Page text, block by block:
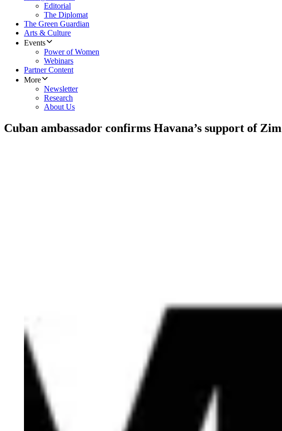
Editorial
The Diplomat
The Green Guardian
Arts & Culture
Events
Power of Women
Webinars
Partner Content
More
Newsletter
Research
About Us
Cuban ambassador confirms Havana’s support of Zim